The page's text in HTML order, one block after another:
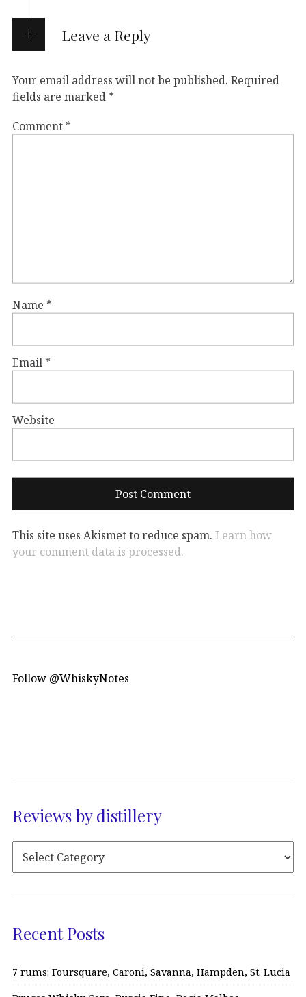
Leave a Reply
Your email address will not be published. Required
fields are marked *
Comment *
Name *
Email *
Website
This site uses Akismet to reduce spam. Learn how
your comment data is processed.
Follow @WhiskyNotes
Reviews by distillery
Recent Posts
7 rums: Foursquare, Caroni, Savanna, Hampden, St. Lucia